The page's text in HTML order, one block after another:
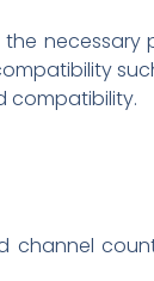
necessary
compatibility.
channel